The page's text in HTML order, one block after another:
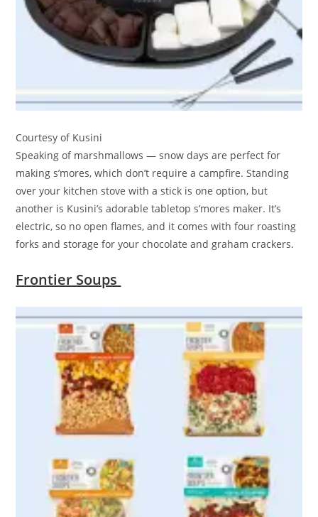
Courtesy of Kusini
Speaking of marshmallows — snow days are perfect for
making s’mores, which don’t require a campfire. Standing
over your kitchen stove with a stick is one option, but
another is Kusini’s adorable tabletop s’mores maker. It’s
electric, so no open flames, and it comes with four roasting
forks and storage for your chocolate and graham crackers.
Frontier Soups